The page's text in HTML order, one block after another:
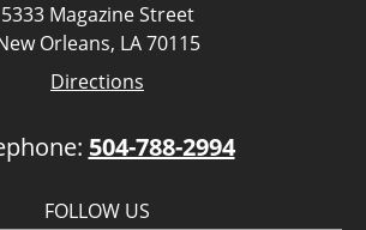
5333 Magazine Street
Orleans, LA 70115
Directions
504-788-2994
FOLLOW US